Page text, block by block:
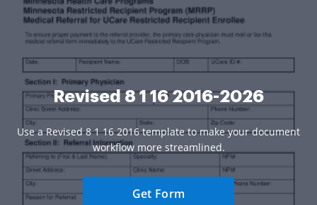
Revised 8 1 16 2016-2026
Use a Revised 8 1 16 2016 template to make your document
workflow more streamlined.
Get Form